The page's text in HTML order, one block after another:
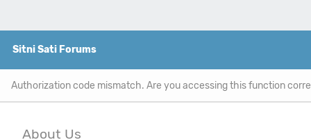
Sitni Sati Forums
Authorization code mismatch. Are you accessing this function
About Us